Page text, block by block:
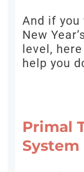
And if
New
level,
help you
Primal
System